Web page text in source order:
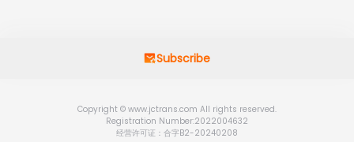
Subscribe
Copyright © www.jctrans.com All rights reserved.
Registration Number:2022004632
经营许可证：合字B2-20240208